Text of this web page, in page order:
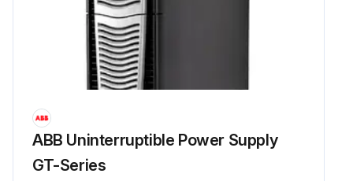
ABB Uninterruptible Power Supply
GT-Series